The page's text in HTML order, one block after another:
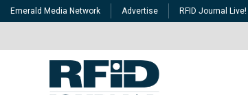
Emerald Media Network Advertise RFID Journal Live!